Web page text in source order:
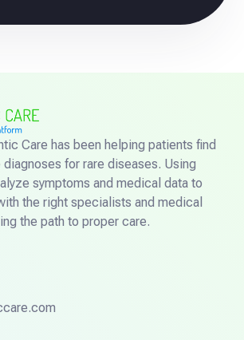
Care has been helping patients find
for rare diseases. Using
symptoms and medical data to
the right specialists and medical
the path to proper care.